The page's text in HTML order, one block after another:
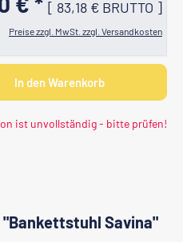
[ 83,18 € BRUTTO ]
Preise zzgl. MwSt. zzgl. Versandkosten
Wert ein
In den Warenkorb
ist unvollständig - bitte prüfen!
Savina"